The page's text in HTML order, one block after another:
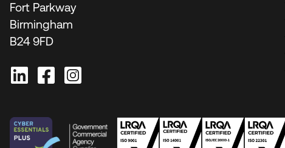
Fort Parkway
Birmingham
B24 9FD